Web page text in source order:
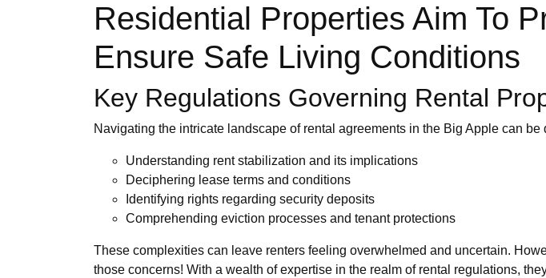
Residential Properties Aim To
Ensure Safe Living Conditions
Key Regulations Governing Rental
Navigating the intricate landscape of rental agreements in the Big Apple can
Understanding rent stabilization and its implications
Deciphering lease terms and conditions
Identifying rights regarding security deposits
Comprehending eviction processes and tenant protections
These complexities can leave renters feeling overwhelmed and uncertain.
those concerns! With a wealth of expertise in the realm of rental regulations,